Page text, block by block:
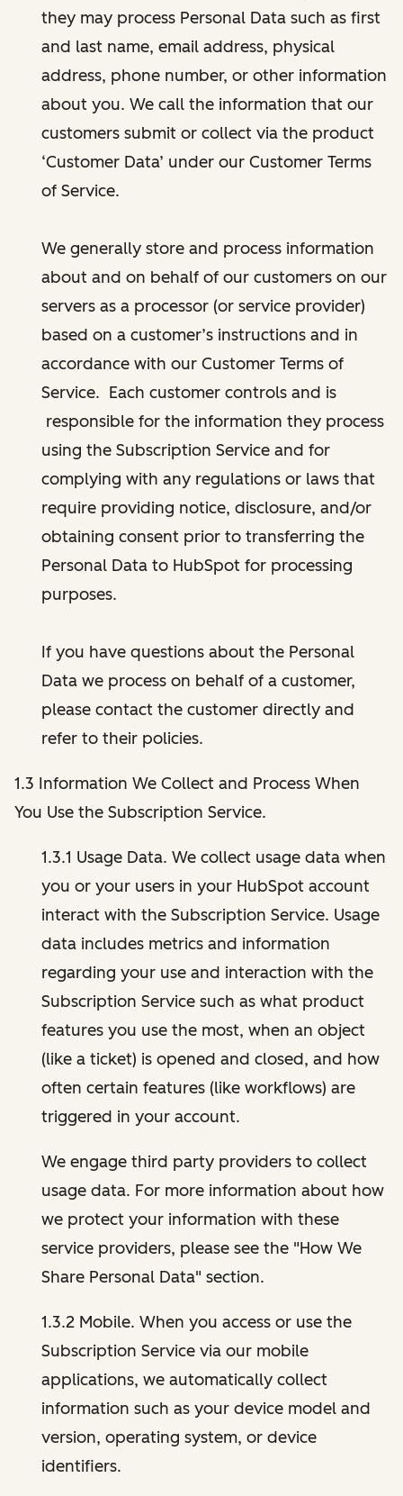
they may process Personal Data such as first
and last name, email address, physical
address, phone number, or other information
about you. We call the information that our
customers submit or collect via the product
‘Customer Data’ under our Customer Terms
of Service.
We generally store and process information
about and on behalf of our customers on our
servers as a processor (or service provider)
based on a customer’s instructions and in
accordance with our Customer Terms of
Service. Each customer controls and is
responsible for the information they process
using the Subscription Service and for
complying with any regulations or laws that
require providing notice, disclosure, and/or
obtaining consent prior to transferring the
Personal Data to HubSpot for processing
purposes.
If you have questions about the Personal
Data we process on behalf of a customer,
please contact the customer directly and
refer to their policies.
1.3 Information We Collect and Process When
You Use the Subscription Service.
1.3.1 Usage Data. We collect usage data when
you or your users in your HubSpot account
interact with the Subscription Service. Usage
data includes metrics and information
regarding your use and interaction with the
Subscription Service such as what product
features you use the most, when an object
(like a ticket) is opened and closed, and how
often certain features (like workflows) are
triggered in your account.
We engage third party providers to collect
usage data. For more information about how
we protect your information with these
service providers, please see the "How We
Share Personal Data" section.
1.3.2 Mobile. When you access or use the
Subscription Service via our mobile
applications, we automatically collect
information such as your device model and
version, operating system, or device
identifiers.